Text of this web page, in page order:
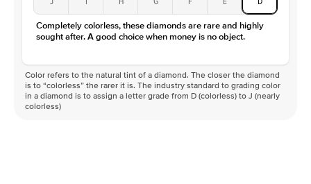
Completely colorless, these diamonds are rare and highly
sought after. A good choice when money is no object.
Color refers to the natural tint of a diamond. The closer the diamond
is to “colorless” the rarer it is. The industry standard to grading color
in a diamond is to assign a letter grade from D (colorless) to J (nearly
colorless)